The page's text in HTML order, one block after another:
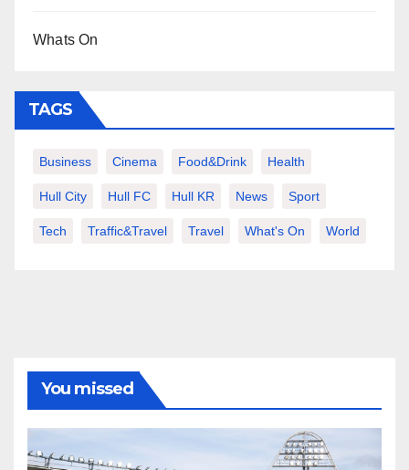
Whats On
TAGS
Business Cinema Food&Drink Health
Hull City Hull FC Hull KR News Sport
Tech Traffic&Travel Travel What's On World
You missed